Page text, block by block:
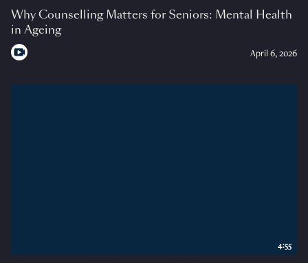
Why Counselling Matters for Seniors: Mental Health
in Ageing
April 6, 2026
4:55